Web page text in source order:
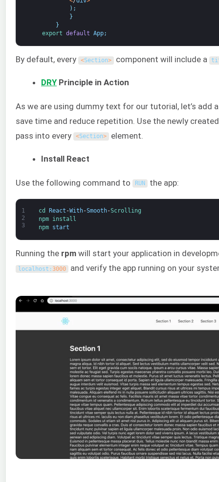
) ;
}
}
export default App;
By default, every <Section> component will include a
DRYPrinciple in Action
As we are using dummy text for our tutorial, let’s add
save time and reduce repetition. Use the newly
pass into every
<Section> element.
Install React
Use the following command to RUN the app:
1
2
3
cd React -With-Smooth-Scrolling
npm install
npm start
Running the rpm will start your application in
localhost :3000 and verify the app running on your